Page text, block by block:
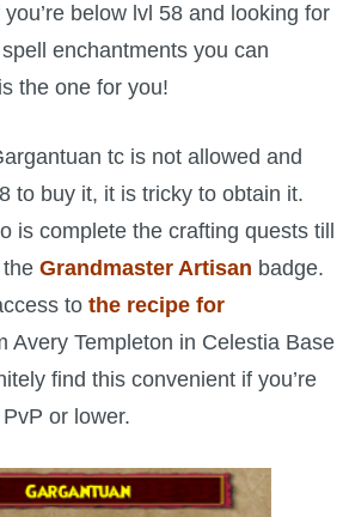
Calculator
List
below lvl 58 and looking for
enchantments you can
the one for you!
tc is not allowed and
to buy it, it is tricky to obtain it.
is complete the crafting quests till
Grandmaster Artisan badge.
to the recipe for
Avery Templeton in Celestia Base
find this convenient if you’re
or lower.